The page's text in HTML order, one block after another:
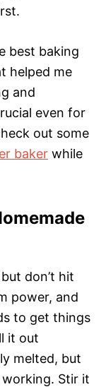
best baking
helped me
and
even for
out some
baker while
don’t hit
power, and
to get things
it out
melted, but
Stir it